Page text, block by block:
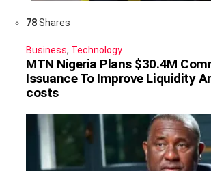
78Shares
Business, Technology
MTN Nigeria Plans $30.4M
Issuance To Improve Liquidity
costs